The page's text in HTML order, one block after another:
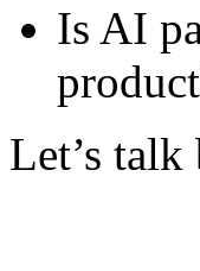
Is AI
Let’s